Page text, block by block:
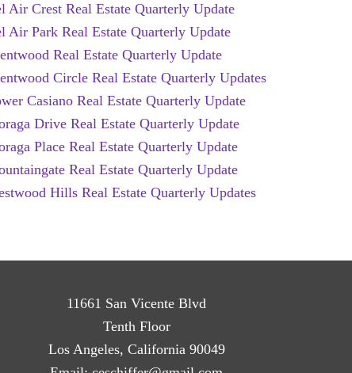
Air Crest Real Estate Quarterly Update
Air Park Real Estate Quarterly Update
Real Estate Quarterly Update
Circle Real Estate Quarterly Updates
Casiano Real Estate Quarterly Update
Drive Real Estate Quarterly Update
Place Real Estate Quarterly Update
Real Estate Quarterly Update
Hills Real Estate Quarterly Updates
11661 San Vicente Blvd
Tenth Floor
Los Angeles, California 90049